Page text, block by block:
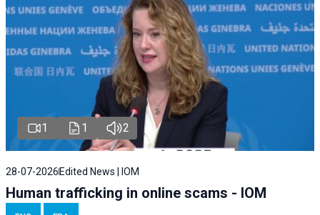
1 1 2
28-07-2026 Edited News | IOM
Human trafficking in online scams - IOM